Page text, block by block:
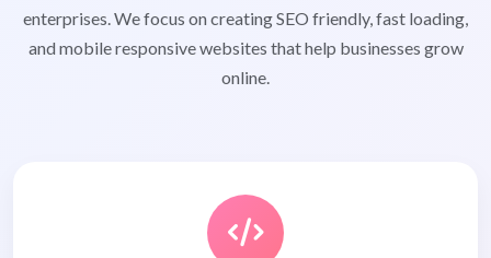
enterprises. We focus on creating SEO friendly, fast loading,
and mobile responsive websites that help businesses grow
online.